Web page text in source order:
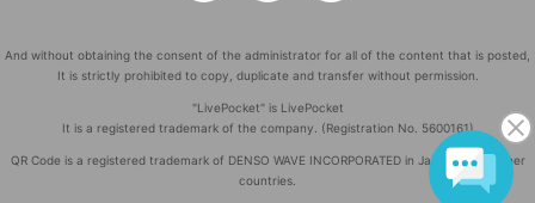
And without obtaining the consent of the administrator for all of the content that is posted,
It is strictly prohibited to copy, duplicate and transfer without permission.
"LivePocket" is LivePocket
It is a registered trademark of the company. (Registration No. 5600161)
QR Code is a registered trademark of DENSO WAVE INCORPORATED in Japan and in other
countries.